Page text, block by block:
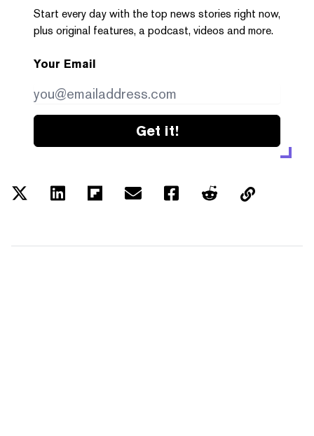
Start every day with the top news stories right now,
plus original features, a podcast, videos and more.
Your Email
Get it!